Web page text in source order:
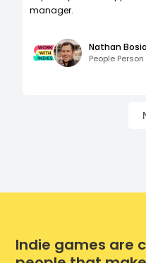
manager.
Nathan
People Person
Indie games are